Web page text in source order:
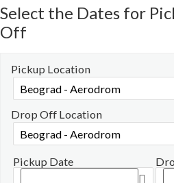
Select the Dates for
Off
Pickup Location
Drop Off Location
Pickup Date